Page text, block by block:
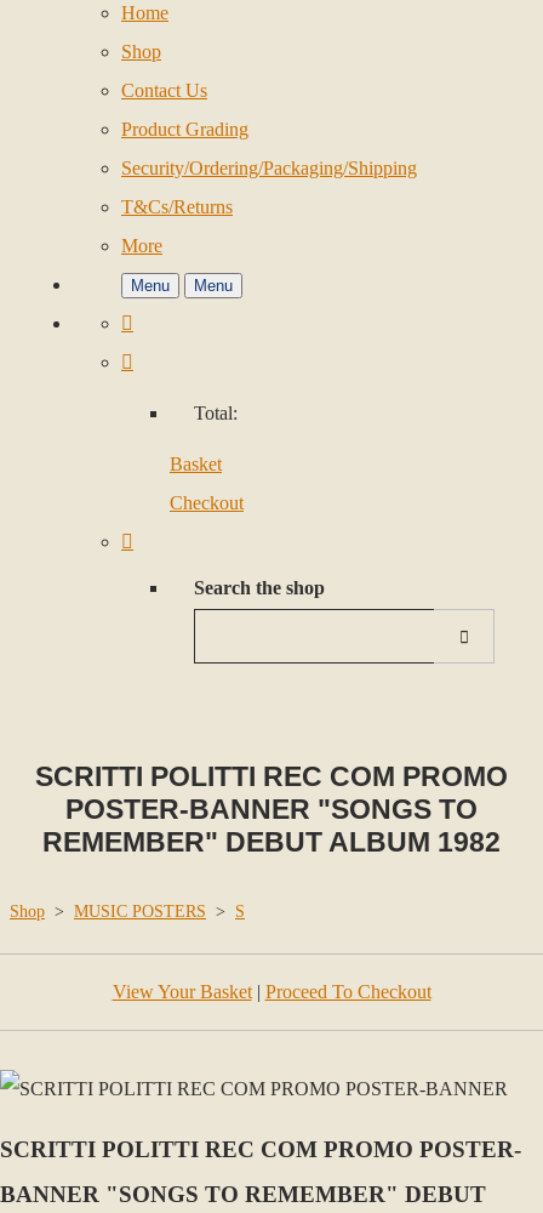
Home
Shop
Contact Us
Product Grading
Security/Ordering/Packaging/Shipping
T&Cs/Returns
More
Menu Menu
Total:
Basket
Checkout
Search the shop
SCRITTI POLITTI REC COM PROMO
POSTER-BANNER "SONGS TO
REMEMBER" DEBUT ALBUM 1982
Shop > MUSIC POSTERS > S
View Your Basket| Proceed To Checkout
SCRITTI POLITTI REC COM PROMO POSTER-
BANNER "SONGS TO REMEMBER" DEBUT